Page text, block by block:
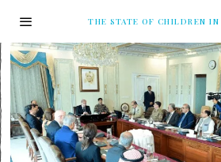
THE STATE OF CHILDREN IN